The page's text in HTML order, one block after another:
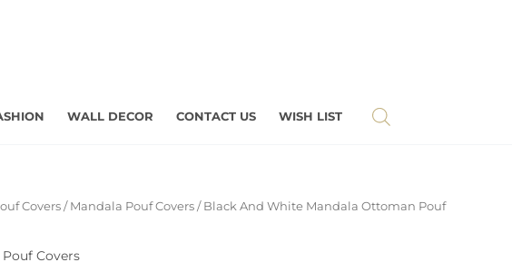
WALL DECOR CONTACT US WISH LIST
Covers / Mandala Pouf Covers / Black And White Mandala Ottoman Pouf
Covers